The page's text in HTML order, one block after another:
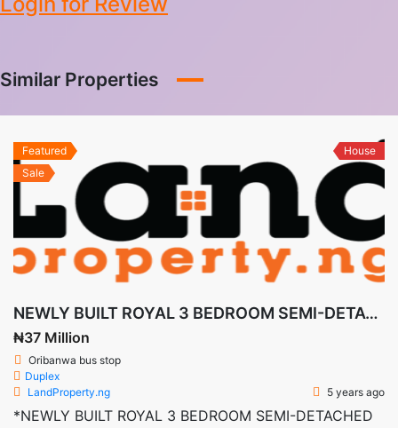
Similar Properties
Featured
Sale
House
NEWLY BUILT ROYAL 3 BEDROOM SEMI-DETACHED DUPLEX CASTLE + BQ IN DE CASTLE, AWOYAYA
₦37 Million
Oribanwa bus stop
Duplex
LandProperty.ng
5 years ago
*NEWLY BUILT ROYAL 3 BEDROOM SEMI-DETACHED